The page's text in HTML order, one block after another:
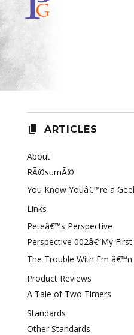
ARTICLES
About
RÃ©sumÃ©
You Know Youâ€™re a
Links
Peteâ€™s Perspective
Perspective 002â€”My
The Trouble With Em â€™n
Product Reviews
A Tale of Two Timers
Standards
Other Standards